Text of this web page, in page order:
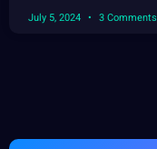
July 5, 2024 3 Comments